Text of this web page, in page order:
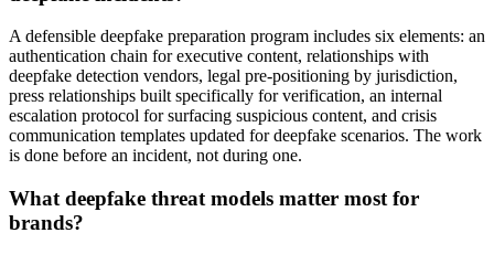
A defensible deepfake preparation program includes six elements: an
authentication chain for executive content, relationships with
deepfake detection vendors, legal pre-positioning by jurisdiction,
press relationships built specifically for verification, an internal
escalation protocol for surfacing suspicious content, and crisis
communication templates updated for deepfake scenarios. The work
is done before an incident, not during one.
What deepfake threat models matter most for
brands?